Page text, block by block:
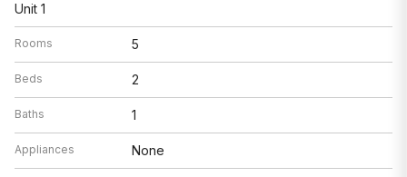
Unit 1
Rooms 5
Beds 2
Baths 1
Appliances None